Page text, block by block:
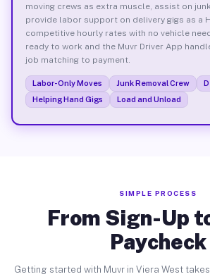
moving crews as extra muscle, assist on
provide labor support on delivery gigs as a
competitive hourly rates with no vehicle
ready to work and the Muvr Driver App
job matching to payment.
Labor-Only Moves Junk Removal Crew
Helping Hand Gigs
Load and Unload
SIMPLE PROCESS
From Sign-Up
Paycheck
Getting started with Muvr in Viera West